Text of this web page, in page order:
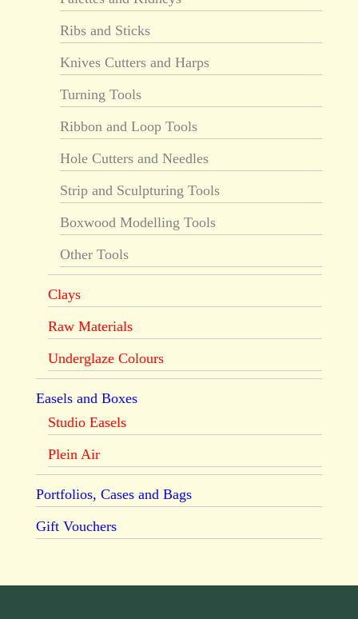
Ribs and Sticks
Knives Cutters and Harps
Turning Tools
Ribbon and Loop Tools
Hole Cutters and Needles
Strip and Sculpturing Tools
Boxwood Modelling Tools
Other Tools
Clays
Raw Materials
Underglaze Colours
Easels and Boxes
Studio Easels
Plein Air
Portfolios, Cases and Bags
Gift Vouchers